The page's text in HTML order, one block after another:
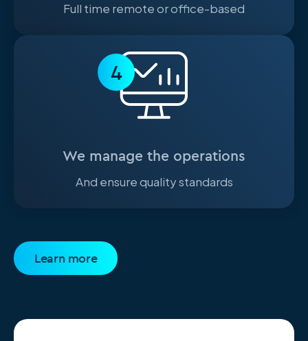
Full time remote or office-based
4
We manage the operations
And ensure quality standards
Learn more